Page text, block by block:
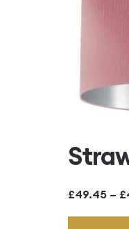
£49.45 – £